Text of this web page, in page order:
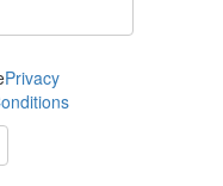
Privacy